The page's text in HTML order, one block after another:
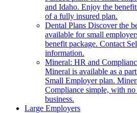
and Idaho. Enjoy the
of a fully insured plan.
Dental Plans Discover the
available for small
benefit package. Contact
information.
Mineral: HR and
Mineral is available as a
Small Employer plan.
Compliance simple, with
business.
Large Employers